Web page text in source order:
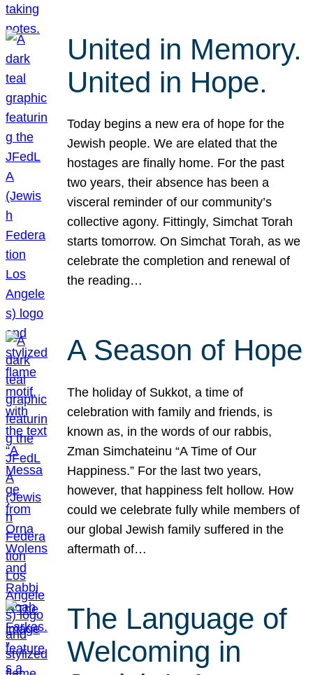
United in Memory.
United in Hope.
Today begins a new era of hope for the
Jewish people. We are elated that the
hostages are finally home. For the past
two years, their absence has been a
visceral reminder of our community’s
collective agony. Fittingly, Simchat Torah
starts tomorrow. On Simchat Torah, as we
celebrate the completion and renewal of
the reading…
A Season of Hope
The holiday of Sukkot, a time of
celebration with family and friends, is
known as, in the words of our rabbis,
Zman Simchateinu “A Time of Our
Happiness.” For the last two years,
however, that happiness felt hollow. How
could we celebrate fully while members of
our global Jewish family suffered in the
aftermath of…
The Language of
Welcoming in